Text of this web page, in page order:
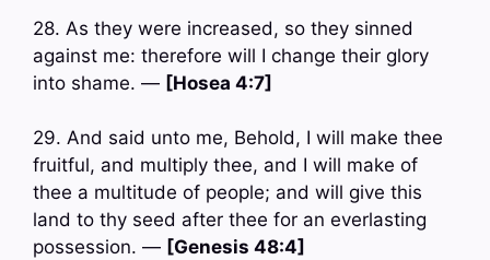
28. As they were increased, so they sinned
against me: therefore will I change their glory
into shame. — [Hosea 4:7]
29. And said unto me, Behold, I will make thee
fruitful, and multiply thee, and I will make of
thee a multitude of people; and will give this
land to thy seed after thee for an everlasting
possession. — [Genesis 48:4]